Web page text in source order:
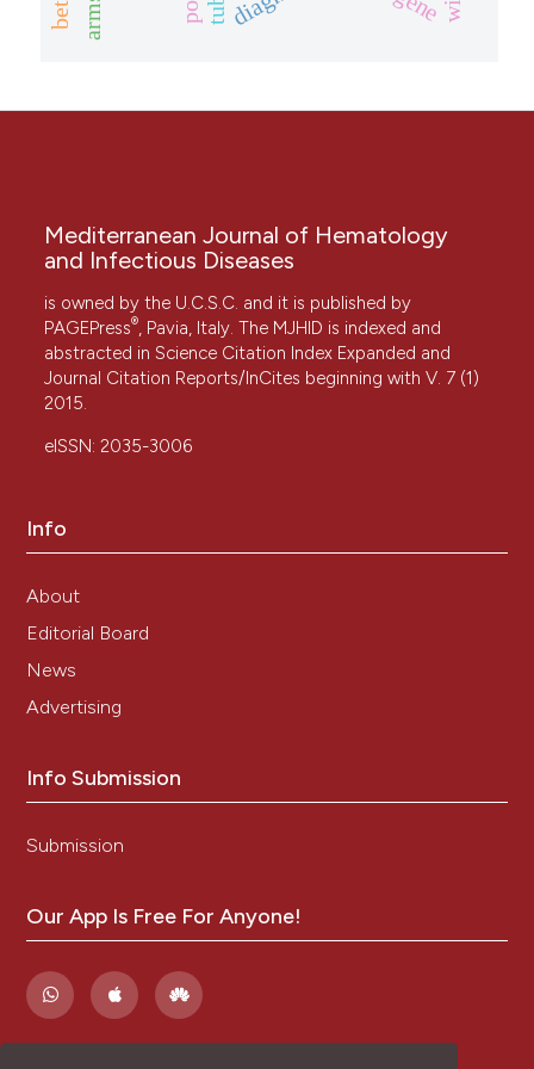
Mediterranean Journal of Hematology
and Infectious Diseases
is owned by the U.C.S.C. and it is published by
PAGEPress®, Pavia, Italy. The MJHID is indexed and
abstracted in Science Citation Index Expanded and
Journal Citation Reports/InCites beginning with V. 7 (1)
2015.
eISSN: 2035-3006
Info
About
Editorial Board
News
Advertising
Info Submission
Submission
Our App Is Free For Anyone!